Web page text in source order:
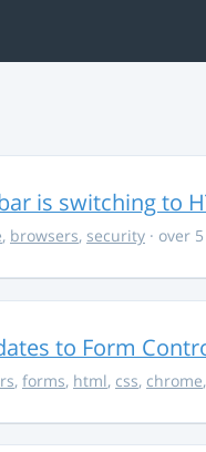
is switching to
, browsers, security · over
to Form
, forms, html, css, chrome,